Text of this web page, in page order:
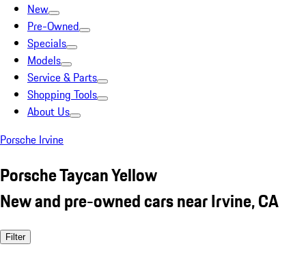
New
Pre-Owned
Specials
Models
Service & Parts
Shopping Tools
About Us
Porsche Irvine
Porsche Taycan Yellow
New and pre-owned cars near Irvine, CA
Filter